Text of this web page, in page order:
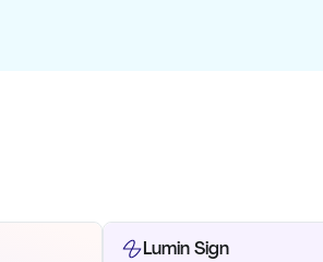
Lumin Sign